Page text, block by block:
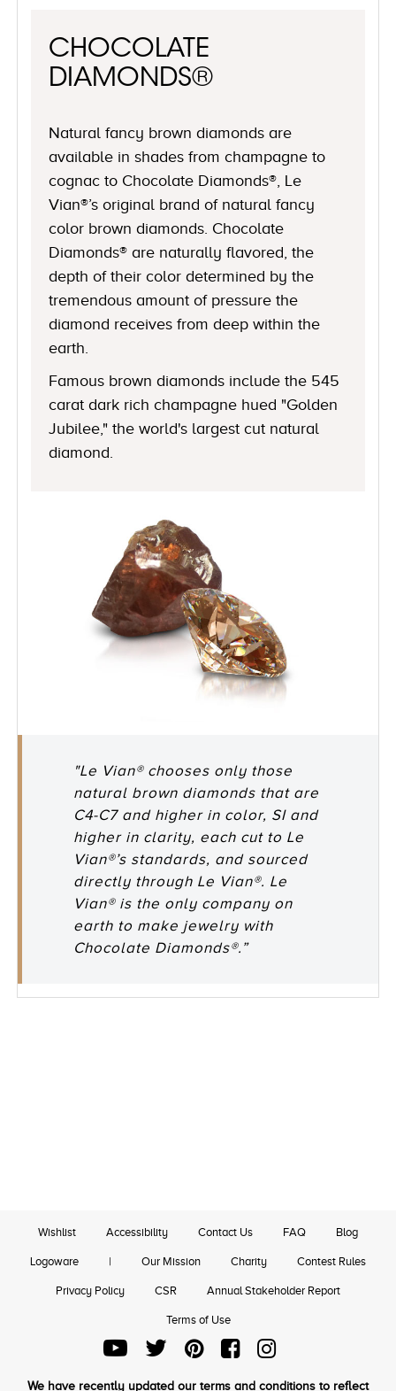
CHOCOLATE
DIAMONDS®
Natural fancy brown diamonds are
available in shades from champagne to
cognac to Chocolate Diamonds®, Le
Vian®’s original brand of natural fancy
color brown diamonds. Chocolate
Diamonds® are naturally flavored, the
depth of their color determined by the
tremendous amount of pressure the
diamond receives from deep within the
earth.
Famous brown diamonds include the 545
carat dark rich champagne hued "Golden
Jubilee," the world's largest cut natural
diamond.
"Le Vian® chooses only those
natural brown diamonds that are
C4-C7 and higher in color, SI and
higher in clarity, each cut to Le
Vian®’s standards, and sourced
directly through Le Vian®. Le
Vian® is the only company on
earth to make jewelry with
Chocolate Diamonds®.”
Wishlist Accessibility Contact Us FAQ Blog
Logoware | Our Mission Charity Contest Rules
Privacy Policy CSR Annual Stakeholder Report
Terms of Use
We have recently updated our terms and conditions to reflect